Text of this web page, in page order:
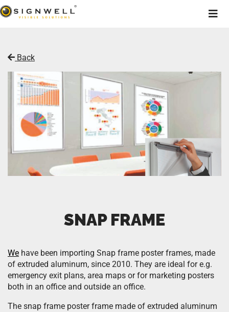
Back
SNAP FRAME
We have been importing Snap frame poster frames, made
of extruded aluminum, since 2010. They are ideal for e.g.
emergency exit plans, area maps or for marketing posters
both in an office and outside an office.
The snap frame poster frame made of extruded aluminum